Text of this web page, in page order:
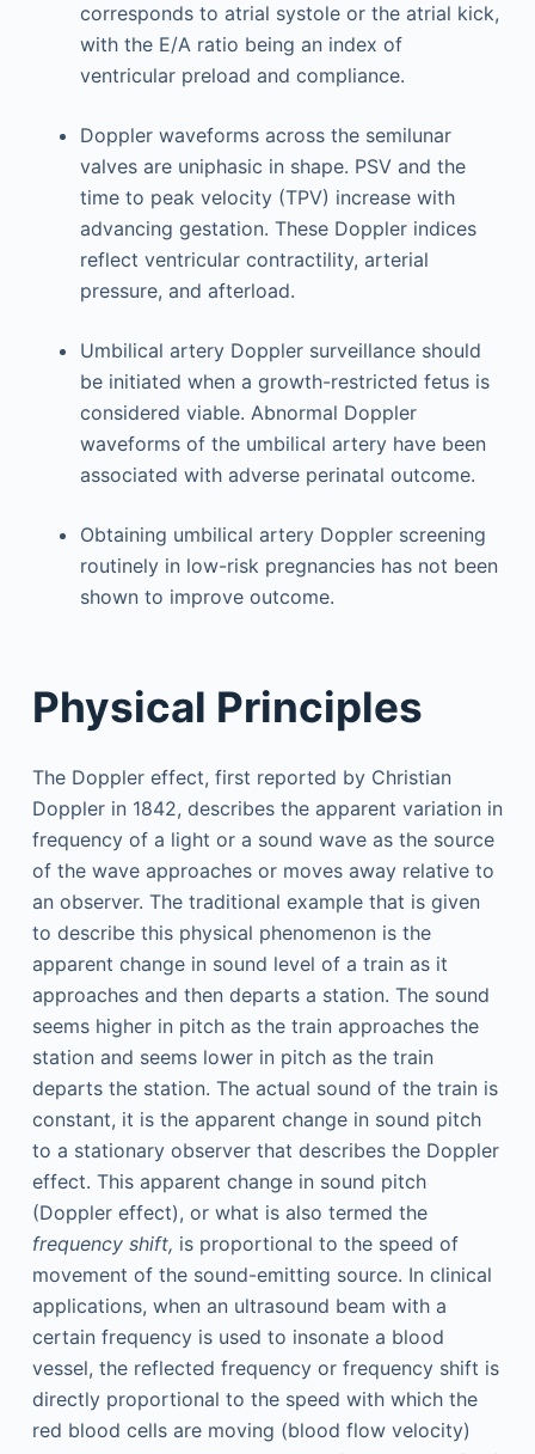
corresponds to atrial systole or the atrial kick,
with the E/A ratio being an index of
ventricular preload and compliance.
Doppler waveforms across the semilunar
valves are uniphasic in shape. PSV and the
time to peak velocity (TPV) increase with
advancing gestation. These Doppler indices
reflect ventricular contractility, arterial
pressure, and afterload.
Umbilical artery Doppler surveillance should
be initiated when a growth-restricted fetus is
considered viable. Abnormal Doppler
waveforms of the umbilical artery have been
associated with adverse perinatal outcome.
Obtaining umbilical artery Doppler screening
routinely in low-risk pregnancies has not been
shown to improve outcome.
Physical Principles
The Doppler effect, first reported by Christian
Doppler in 1842, describes the apparent variation in
frequency of a light or a sound wave as the source
of the wave approaches or moves away relative to
an observer. The traditional example that is given
to describe this physical phenomenon is the
apparent change in sound level of a train as it
approaches and then departs a station. The sound
seems higher in pitch as the train approaches the
station and seems lower in pitch as the train
departs the station. The actual sound of the train is
constant, it is the apparent change in sound pitch
to a stationary observer that describes the Doppler
effect. This apparent change in sound pitch
(Doppler effect), or what is also termed the
frequency shift, is proportional to the speed of
movement of the sound-emitting source. In clinical
applications, when an ultrasound beam with a
certain frequency is used to insonate a blood
vessel, the reflected frequency or frequency shift is
directly proportional to the speed with which the
red blood cells are moving (blood flow velocity)